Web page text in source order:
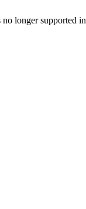
longer supported in